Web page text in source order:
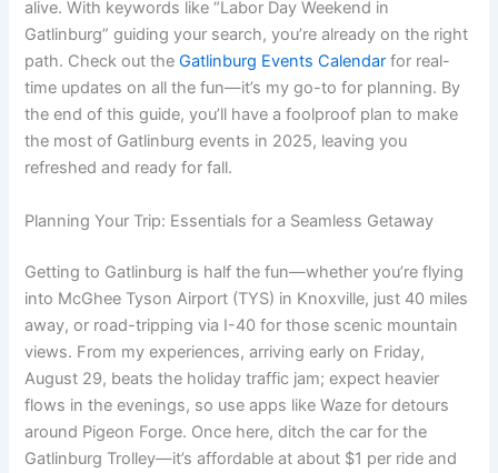
alive. With keywords like “Labor Day Weekend in
Gatlinburg” guiding your search, you’re already on the right
path. Check out theGatlinburg Events Calendar for real-
time updates on all the fun—it’s my go-to for planning. By
the end of this guide, you’ll have a foolproof plan to make
the most of Gatlinburg events in 2025, leaving you
refreshed and ready for fall.
Planning Your Trip: Essentials for a Seamless Getaway
Getting to Gatlinburg is half the fun—whether you’re flying
into McGhee Tyson Airport (TYS) in Knoxville, just 40 miles
away, or road-tripping via I-40 for those scenic mountain
views. From my experiences, arriving early on Friday,
August 29, beats the holiday traffic jam; expect heavier
flows in the evenings, so use apps like Waze for detours
around Pigeon Forge. Once here, ditch the car for the
Gatlinburg Trolley—it’s affordable at about $1 per ride and